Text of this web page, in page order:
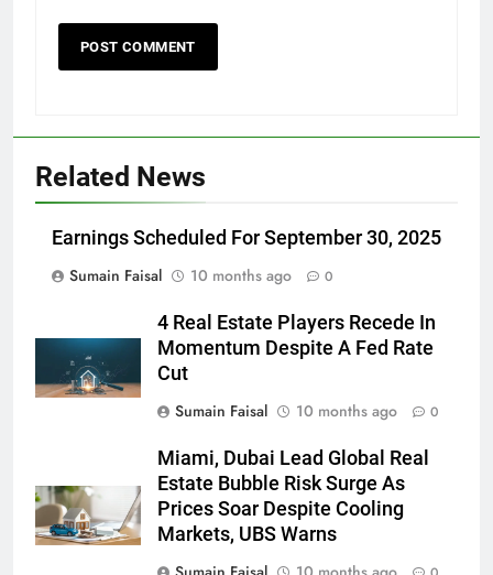
Related News
Earnings Scheduled For September 30, 2025
Sumain Faisal
10 months ago 0
4 Real Estate Players Recede In
Momentum Despite A Fed Rate
Cut
Sumain Faisal
10 months ago 0
Miami, Dubai Lead Global Real
Estate Bubble Risk Surge As
Prices Soar Despite Cooling
Markets, UBS Warns